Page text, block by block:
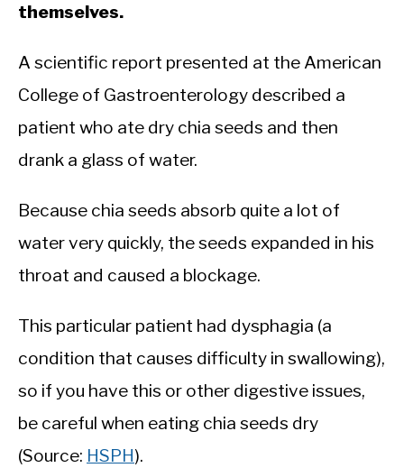
themselves.
A scientific report presented at the American
College of Gastroenterology described a
patient who ate dry chia seeds and then
drank a glass of water.
Because chia seeds absorb quite a lot of
water very quickly, the seeds expanded in his
throat and caused a blockage.
This particular patient had dysphagia (a
condition that causes difficulty in swallowing),
so if you have this or other digestive issues,
be careful when eating chia seeds dry
(Source: HSPH).